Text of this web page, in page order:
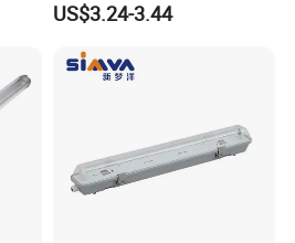
and other things.
US$3.24-3.44